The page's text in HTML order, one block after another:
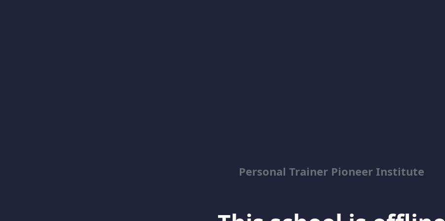
Personal Trainer Pioneer Institute